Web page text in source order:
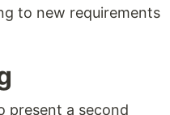
to new requirements
present a second